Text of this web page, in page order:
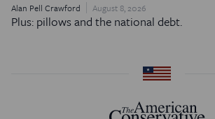
Alan Pell Crawford August 8, 2026
Plus: pillows and the national debt.